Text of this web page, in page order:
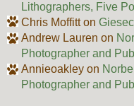
Lithographers, Five
Chris Moffitton
Andrew Lauren on
Photographer and
Annieoakleyon
Photographer and